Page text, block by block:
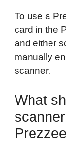
To use a
card in the
and either
manually
scanner.
What